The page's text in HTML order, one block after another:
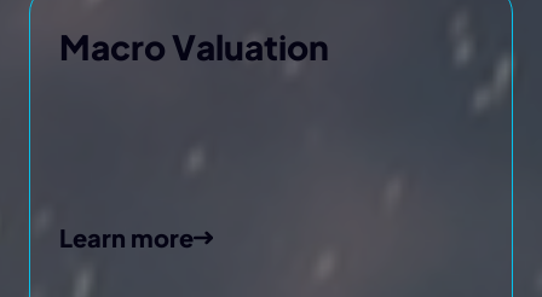
Macro Valuation
Learn more